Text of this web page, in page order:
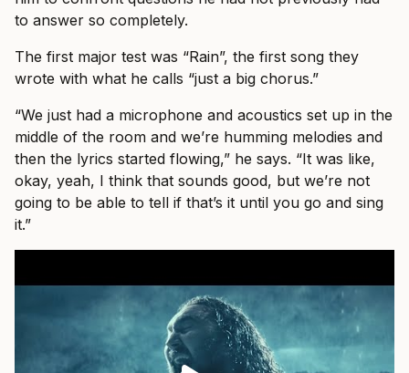
to answer so completely.
The first major test was “Rain”, the first song they
wrote with what he calls “just a big chorus.”
“We just had a microphone and acoustics set up in the
middle of the room and we’re humming melodies and
then the lyrics started flowing,” he says. “It was like,
okay, yeah, I think that sounds good, but we’re not
going to be able to tell if that’s it until you go and sing
it.”